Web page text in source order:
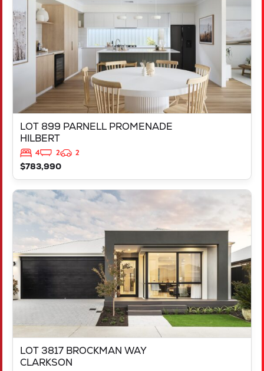
LOT 899 PARNELL PROMENADE
HILBERT
4 2
2
$783,990
WA
LOT 3817 BROCKMAN WAY
CLARKSON
VIEW
LOT 3817 BROCKMAN WAY
CLARKSON
WA6030